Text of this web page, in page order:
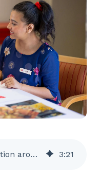
Changing the conversation around dementia 3:21